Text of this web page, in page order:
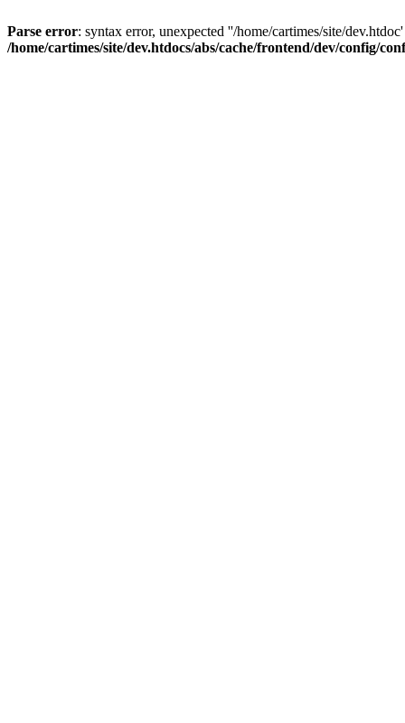
Parse error: syntax error, unexpected ''/home/cartimes/site/
/home/cartimes/site/dev.htdocs/abs/cache/frontend/dev/config/